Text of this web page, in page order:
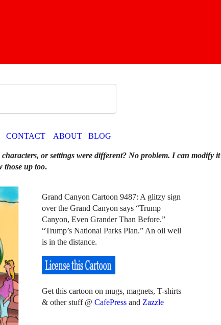
CONTACT ABOUT BLOG
or settings were different? No problem. I can modify it
those up too.
Grand Canyon Cartoon 9487: A glitzy sign
over the Grand Canyon says “Trump
Canyon, Even Grander Than Before.”
“Trump’s National Parks Plan.” An oil well
is in the distance.
Get this cartoon on mugs, magnets, T-shirts
& other stuff @ CafePressand Zazzle